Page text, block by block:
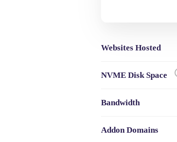
Websites Hosted
NVME Disk Space
Bandwidth
Addon Domains